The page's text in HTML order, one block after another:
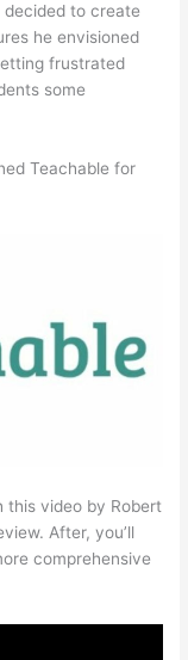
decided to create
he envisioned
frustrated
some
Teachable for
video by Robert
After, you’ll
comprehensive